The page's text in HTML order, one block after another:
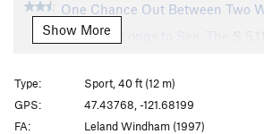
One Chance Out Between Two
Magician Longs to See, The
Through the Darkness of Future's
Order Wrong?Sort Routes
Show More
Type:
Sport, 40 ft (12 m)
GPS:
47.43768, -121.68199
FA:
Leland Windham (1997)